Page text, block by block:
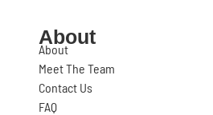
About
About
Meet The Team
Contact Us
FAQ